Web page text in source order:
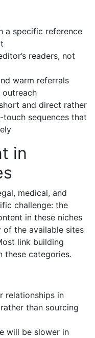
a specific reference
readers, not
warm referrals
and direct rather
sequences that
in
medical, and
challenge: the
in these niches
of the available sites
link building
these categories.
relationships in
than sourcing
will be slower in